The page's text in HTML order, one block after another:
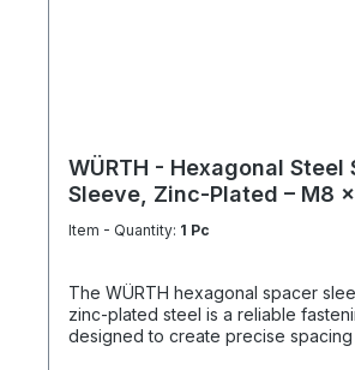
WÜRTH - Hexagonal Steel
Sleeve, Zinc-Plated – M8
Item - Quantity: 1 Pc
The WÜRTH hexagonal spacer
zinc-plated steel is a reliable
designed to create precise spacing between